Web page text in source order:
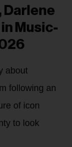
Darlene
Music-
about
following an
of icon
to look